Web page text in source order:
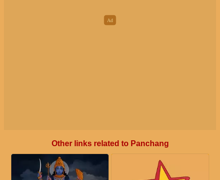
Other links related to Panchang